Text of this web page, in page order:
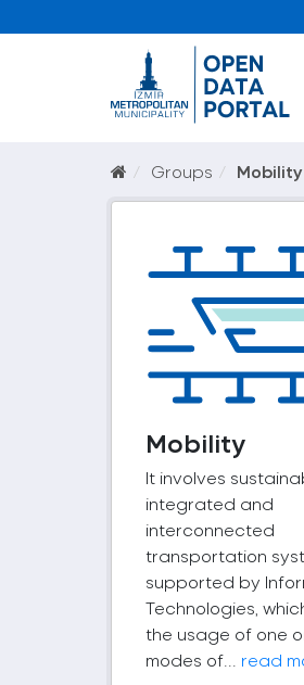
Groups Mobility
Mobility
It involves
integrated and
interconnected
transportation
supported by
Technologies,
the usage of one
modes of... read